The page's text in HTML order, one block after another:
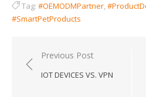
Tag: #OEMODMPartner,
#SmartPetProducts
Post
navigation
Previous Post
IOT DEVICES VS. VPN